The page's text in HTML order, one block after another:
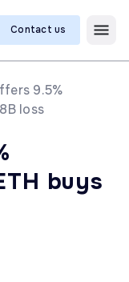
Contact us
9.5%
loss
buys